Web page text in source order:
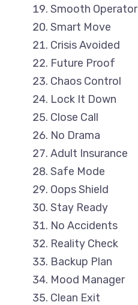
Smooth Operator
Smart Move
Crisis Avoided
Future Proof
Chaos Control
Lock It Down
Close Call
No Drama
Adult Insurance
Safe Mode
Oops Shield
Stay Ready
No Accidents
Reality Check
Backup Plan
Mood Manager
Clean Exit